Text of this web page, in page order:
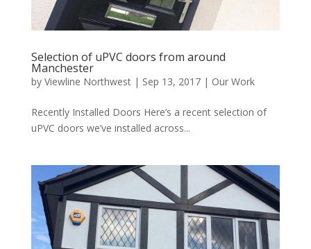
Selection of uPVC doors from around
Manchester
by Viewline Northwest| Sep 13, 2017| Our Work
Recently Installed Doors Here’s a recent selection of
uPVC doors we’ve installed across...